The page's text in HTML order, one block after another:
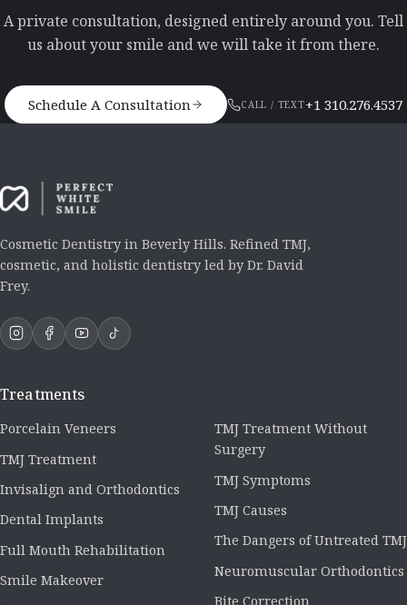
A private consultation, designed entirely around you. Tell
us about your smile and we will take it from there.
Schedule A Consultation CALL / TEXT+1 310.276.4537
Cosmetic Dentistry in Beverly Hills. Refined TMJ,
cosmetic, and holistic dentistry led by Dr. David
Frey.
Treatments
Porcelain Veneers
TMJ Treatment
Invisalign and Orthodontics
Dental Implants
Full Mouth Rehabilitation
Smile Makeover
TMJ Treatment Without
Surgery
TMJ Symptoms
TMJ Causes
The Dangers of Untreated TMJ
Neuromuscular Orthodontics
Bite Correction